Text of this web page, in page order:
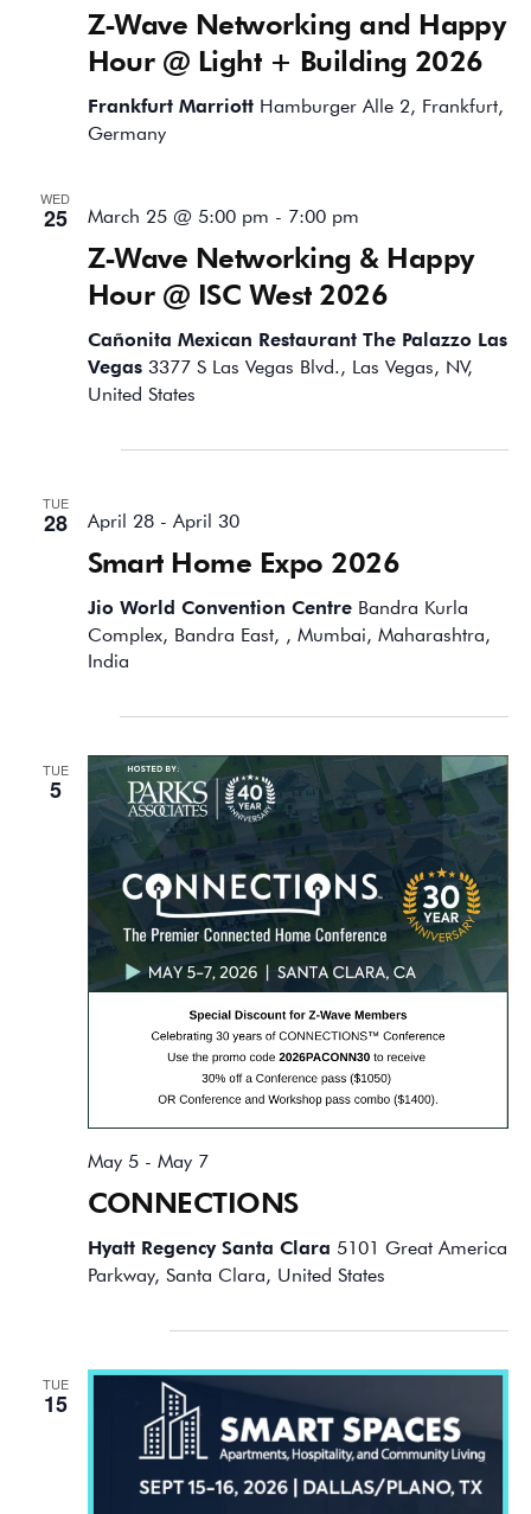
Z-Wave Networking and Happy
Hour @ Light + Building 2026
Frankfurt Marriott Hamburger Alle 2, Frankfurt,
Germany
WED
25
Z-Wave Networking & Happy
Hour @ ISC West 2026
March 25 @ 5:00 pm - 7:00 pm
Cañonita Mexican Restaurant The Palazzo Las
Vegas 3377 S Las Vegas Blvd., Las Vegas, NV,
United States
TUE
28
Smart Home Expo 2026
April 28- April 30
Jio World Convention Centre Bandra Kurla
Complex, Bandra East, , Mumbai, Maharashtra,
India
TUE
5
CONNECTIONS
May 5- May 7
Hyatt Regency Santa Clara 5101 Great America
Parkway, Santa Clara, United States
TUE
15